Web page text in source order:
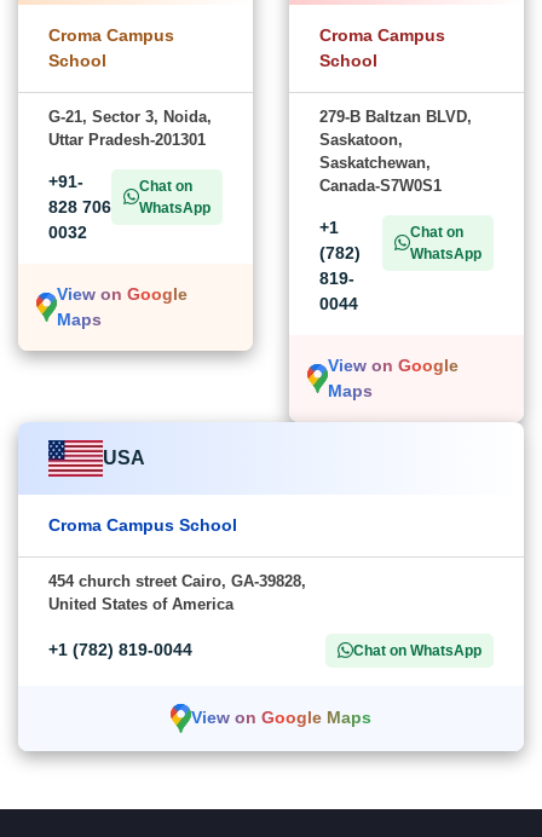
Croma Campus
School
G-21, Sector 3, Noida,
Uttar Pradesh-201301
+91-
828 706
0032
Chat on
WhatsApp
View on Google
Maps
Croma Campus
School
279-B Baltzan BLVD,
Saskatoon,
Saskatchewan,
Canada-S7W0S1
+1
(782)
819-
0044
Chat on
WhatsApp
View on Google
Maps
USA
Croma Campus School
454 church street Cairo, GA-39828,
United States of America
+1 (782) 819-0044 Chat on WhatsApp
View on Google Maps